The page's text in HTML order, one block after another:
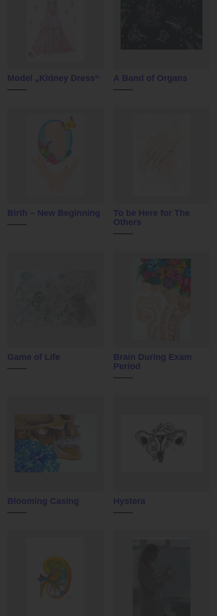
Model „Kidney Dress“ A Band of Organs
Birth – New Beginning
To be Here for The
Others
Game of Life
Brain During Exam
Period
Blooming Casing Hystera